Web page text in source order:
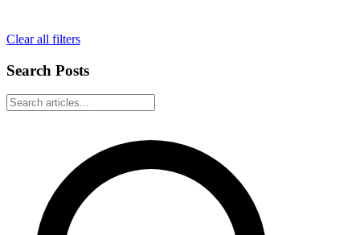
Clear all filters
Search Posts